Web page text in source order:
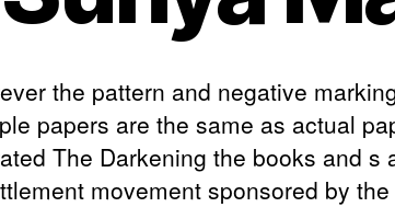
the pattern and negative
papers are the same as actual
The Darkening the books and s
movement sponsored by